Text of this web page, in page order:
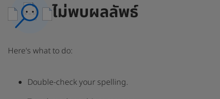
ไม่พบผลลัพธ์
Here's what to do:
Double-check your spelling.